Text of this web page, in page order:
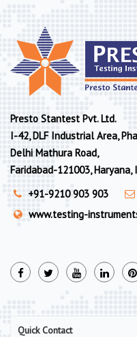
Presto Stantest Pvt. Ltd.
I-42, DLF Industrial Area,
Delhi Mathura Road,
Faridabad-121003, Haryana,
+91-9210 903 903
www.testing-
Quick Contact